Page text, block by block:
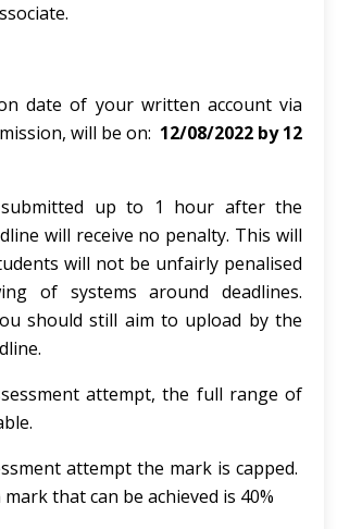
date of your written account via
will be on: 12/08/2022 by 12
submitted up to 1 hour after the
will receive no penalty. This will
will not be unfairly penalised
of systems around deadlines.
should still aim to upload by the
attempt, the full range of
attempt the mark is capped.
that can be achieved is 40%